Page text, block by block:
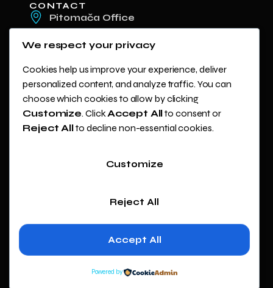
reserved.
CONTACT
Pitomača Office
Kladare 19c
Zagreb Office
Avenija Dubrovnik 15, Zicer
+(385) 99 447 4466
info@webilum.eu
We respect your privacy
Cookies help us improve your experience, deliver
personalized content, and analyze traffic. You can
choose which cookies to allow by clicking
Customize. ClickAccept Allto consent or
Reject Allto decline non-essential cookies.
Customize
Reject All
Accept All
Powered by